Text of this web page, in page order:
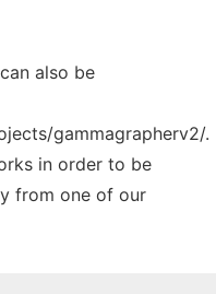
also be
gammagrapherv2/.
in order to be
from one of our